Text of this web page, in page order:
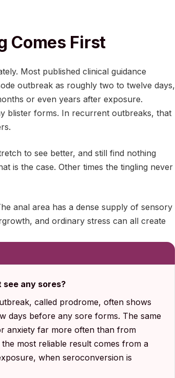
Comes First
Most published clinical guidance
outbreak as roughly two to twelve days,
or even years after exposure.
blister forms. In recurrent outbreaks, that
to see better, and still find nothing
is the case. Other times the tingling never
anal area has a dense supply of sensory
and ordinary stress can all create
see any sores?
called prodrome, often shows
days before any sore forms. The same
anxiety far more often than from
most reliable result comes from a
when seroconversion is